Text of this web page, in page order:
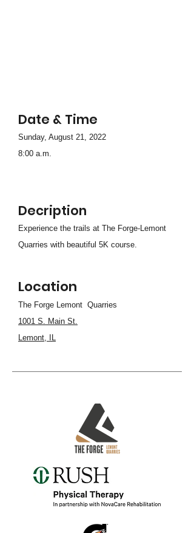
Date & Time
Sunday, August 21, 2022
8:00 a.m.
Decription
Experience the trails at The Forge-Lemont
Quarries with beautiful 5K course.
Location
The Forge Lemont Quarries
1001 S. Main St.
Lemont, IL